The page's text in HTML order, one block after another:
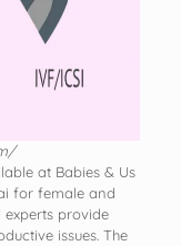
at Babies & Us
for female and
provide
issues. The